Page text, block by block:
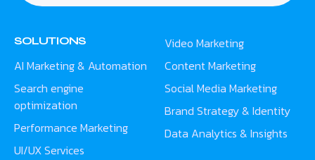
SOLUTIONS
AI Marketing & Automation
Search engine
optimization
Performance Marketing
UI/UX Services
Video Marketing
Content Marketing
Social Media Marketing
Brand Strategy & Identity
Data Analytics & Insights